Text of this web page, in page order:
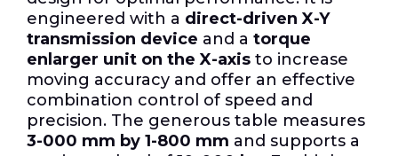
engineered with a direct-driven X-Y
transmission device and a torque
enlarger unit on the X-axis to increase
moving accuracy and offer an effective
combination control of speed and
precision. The generous table measures
3-000 mm by 1-800 mm and supports a